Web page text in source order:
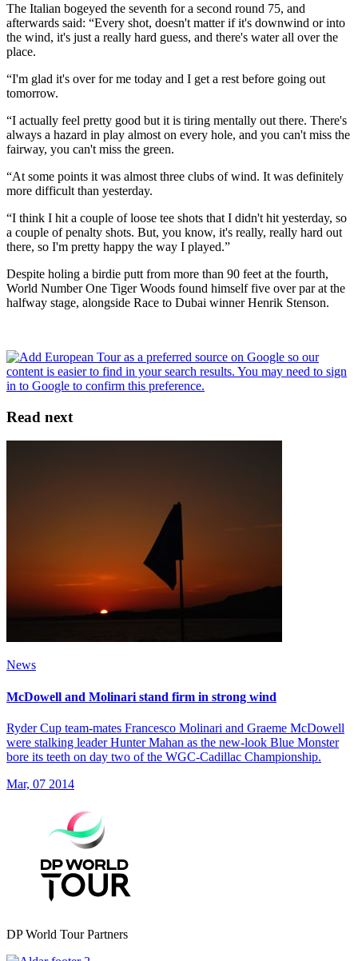
The Italian bogeyed the seventh for a second round 75, and
afterwards said: “Every shot, doesn't matter if it's downwind or into
the wind, it's just a really hard guess, and there's water all over the
place.
“I'm glad it's over for me today and I get a rest before going out
tomorrow.
“I actually feel pretty good but it is tiring mentally out there. There's
always a hazard in play almost on every hole, and you can't miss the
fairway, you can't miss the green.
“At some points it was almost three clubs of wind. It was definitely
more difficult than yesterday.
“I think I hit a couple of loose tee shots that I didn't hit yesterday, so
a couple of penalty shots. But, you know, it's really, really hard out
there, so I'm pretty happy the way I played.”
Despite holing a birdie putt from more than 90 feet at the fourth,
World Number One Tiger Woods found himself five over par at the
halfway stage, alongside Race to Dubai winner Henrik Stenson.
Read next
News
McDowell and Molinari stand firm in strong wind
Ryder Cup team-mates Francesco Molinari and Graeme McDowell
were stalking leader Hunter Mahan as the new-look Blue Monster
bore its teeth on day two of the WGC-Cadillac Championship.
Mar, 07 2014
DP World Tour Partners